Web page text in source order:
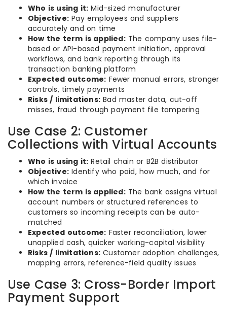
Who is using it: Mid-sized manufacturer
Objective: Pay employees and suppliers
accurately and on time
How the term is applied:The company uses file-
based or API-based payment initiation, approval
workflows, and bank reporting through its
transaction banking platform
Expected outcome: Fewer manual errors, stronger
controls, timely payments
Risks / limitations: Bad master data, cut-off
misses, fraud through payment file tampering
Use Case 2: Customer
Collections with Virtual Accounts
Who is using it: Retail chain or B2B distributor
Objective: Identify who paid, how much, and for
which invoice
How the term is applied:The bank assigns virtual
account numbers or structured references to
customers so incoming receipts can be auto-
matched
Expected outcome: Faster reconciliation, lower
unapplied cash, quicker working-capital visibility
Risks / limitations: Customer adoption challenges,
mapping errors, reference-field quality issues
Use Case 3: Cross-Border Import
Payment Support